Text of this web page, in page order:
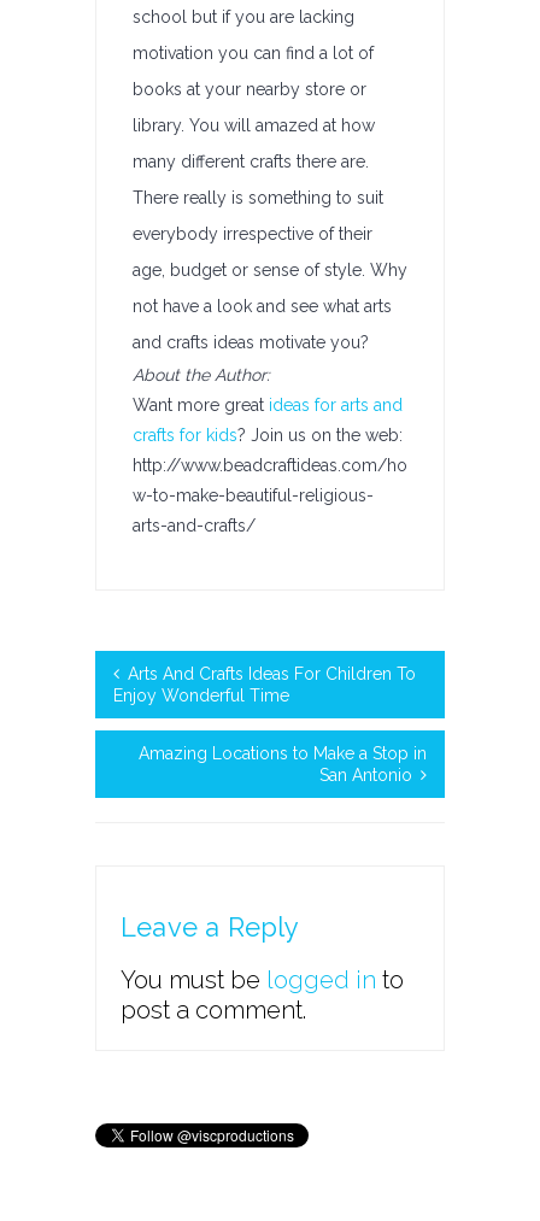
school but if you are lacking
motivation you can find a lot of
books at your nearby store or
library. You will amazed at how
many different crafts there are.
There really is something to suit
everybody irrespective of their
age, budget or sense of style. Why
not have a look and see what arts
and crafts ideas motivate you?
About the Author:
Want more great ideas for arts and
crafts for kids? Join us on the web:
http://www.beadcraftideas.com/ho
w-to-make-beautiful-religious-
arts-and-crafts/
Arts And Crafts Ideas For Children To
Enjoy Wonderful Time
Amazing Locations to Make a Stop in
San Antonio
Leave a Reply
You must be logged in to
post a comment.